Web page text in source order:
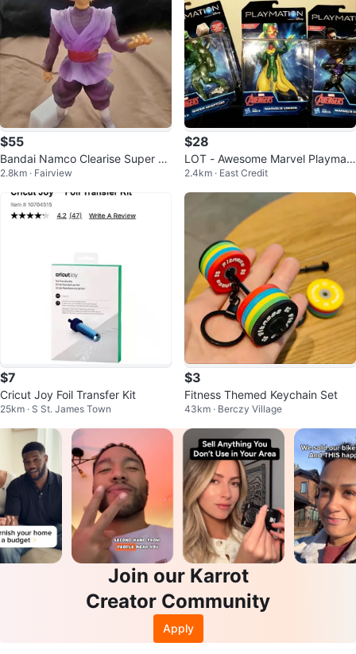
$55
Bandai Namco Clearise Super Sa
iyan Rosé Goku Black Figure
2.8km · Fairview
$28
LOT - Awesome Marvel Playmati
on action figures *SEALED*
2.4km · East Credit
$7
Cricut Joy Foil Transfer Kit
25km · S St. James Town
$3
Fitness Themed Keychain Set
43km · Berczy Village
Join our Karrot
Creator Community
Apply